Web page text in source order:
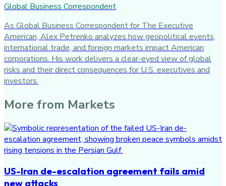
Global Business Correspondent
As Global Business Correspondent for The Executive
American, Alex Petrenko analyzes how geopolitical events,
international trade, and foreign markets impact American
corporations. His work delivers a clear-eyed view of global
risks and their direct consequences for U.S. executives and
investors.
More from Markets
US-Iran de-escalation agreement fails amid
new attacks